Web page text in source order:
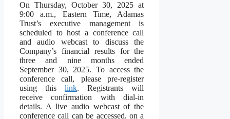
On Thursday, October 30, 2025 at
9:00 a.m., Eastern Time, Adamas
Trust’s executive management is
scheduled to host a conference call
and audio webcast to discuss the
Company’s financial results for the
three and nine months ended
September 30, 2025. To access the
conference call, please pre-register
using thislink. Registrants will
receive confirmation with dial-in
details. A live audio webcast of the
conference call can be accessed, on a